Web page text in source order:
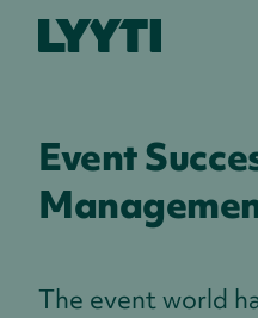
Lyyti
Event
The event world